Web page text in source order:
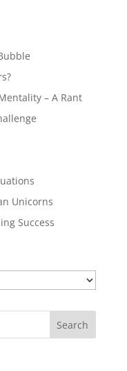
– A Rant
Unicorns
Success